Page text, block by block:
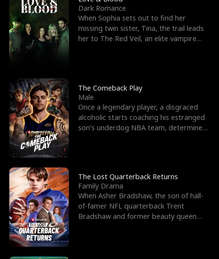
h
e
W
o
l
f
K
i
n
g
t
T
h
r
o
u
g
h
Y
o
u
e
G
o
d
o
f
W
a
r
t
F
r
i
e
n
d
Dark Romance
When Sophia sets out to find her
missing twin sister, Tina, the trail leads
her to The Red Veil, an elite vampire
The Comeback Play
Male
Once a legendary player, a disgraced
alcoholic starts coaching his estranged
son’s underdog NBA team, determined
The Lost Quarterback Returns
Family Drama
When Asher Bradshaw, the son of hall-
of-famer NFL quarterback Trent
Bradshaw and former beauty queen